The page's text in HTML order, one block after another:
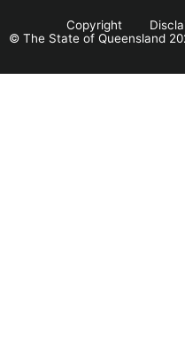
Copyright
© The State of Queensland